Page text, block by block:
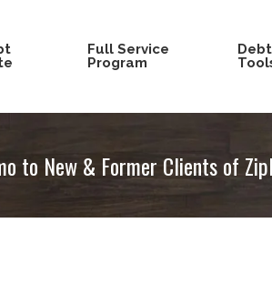
Full Service
Program
to New & Former Clients of